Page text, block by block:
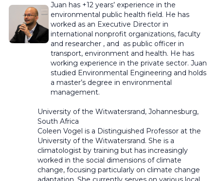
Juan has +12 years’ experience in the
environmental public health field. He has
worked as an Executive Director in
international nonprofit organizations, faculty
and researcher , and as public officer in
transport, environment and health. He has
working experience in the private sector. Juan
studied Environmental Engineering and holds
a master’s degree in environmental
management.
University of the Witwatersrand, Johannesburg,
South Africa
Coleen Vogel is a Distinguished Professor at the
University of the Witwatersrand. She is a
climatologist by training but has increasingly
worked in the social dimensions of climate
change, focusing particularly on climate change